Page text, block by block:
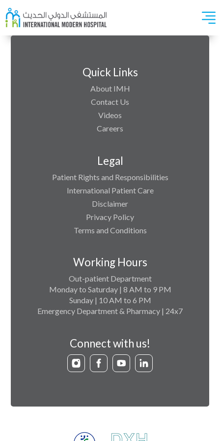
Quick Links
About IMH
Contact Us
Videos
Careers
Legal
Patient Rights and Responsibilities
International Patient Care
Disclaimer
Privacy Policy
Terms and Conditions
Working Hours
Out-patient Department
Monday to Saturday | 8 AM to 9 PM
Sunday | 10 AM to 6 PM
Emergency Department & Pharmacy | 24x7
Connect with us!